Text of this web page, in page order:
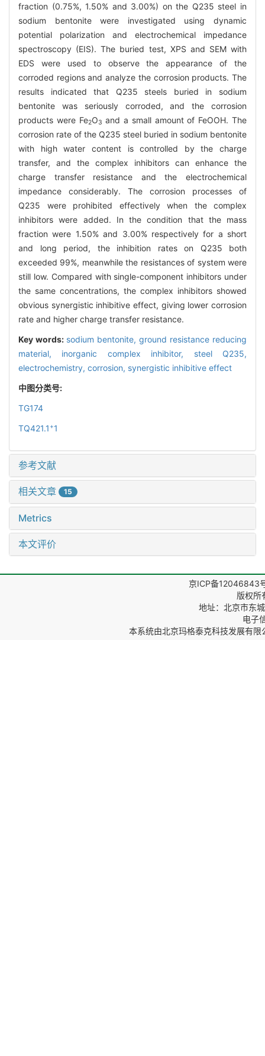
fraction (0.75%, 1.50% and 3.00%) on the Q235 steel in
sodium bentonite were investigated using dynamic
potential polarization and electrochemical impedance
spectroscopy (EIS). The buried test, XPS and SEM with
EDS were used to observe the appearance of the
corroded regions and analyze the corrosion products. The
results indicated that Q235 steels buried in sodium
bentonite was seriously corroded, and the corrosion
products were Fe2O3 and a small amount of FeOOH. The
corrosion rate of the Q235 steel buried in sodium bentonite
with high water content is controlled by the charge
transfer, and the complex inhibitors can enhance the
charge transfer resistance and the electrochemical
impedance considerably. The corrosion processes of
Q235 were prohibited effectively when the complex
inhibitors were added. In the condition that the mass
fraction were 1.50% and 3.00% respectively for a short
and long period, the inhibition rates on Q235 both
exceeded 99%, meanwhile the resistances of system were
still low. Compared with single-component inhibitors under
the same concentrations, the complex inhibitors showed
obvious synergistic inhibitive effect, giving lower corrosion
rate and higher charge transfer resistance.
Key words: sodium bentonite, ground resistance reducing
material, inorganic complex inhibitor, steel Q235,
electrochemistry, corrosion, synergistic inhibitive effect
中图分类号:
TG174
TQ421.1 +1
参考文献
相关文章 15
Metrics
本文评价
京ICP备12046843
版权所
地址：北京市东
电子
本系统由北京玛格泰克科技发展有限